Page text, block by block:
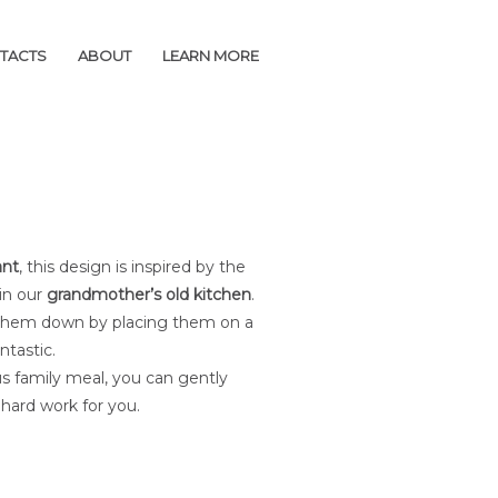
ABOUT LEARN MORE
ABOUT LEARN MORE
, this design is inspired by the
our grandmother’s old kitchen.
down by placing them on a
family meal, you can gently
work for you.